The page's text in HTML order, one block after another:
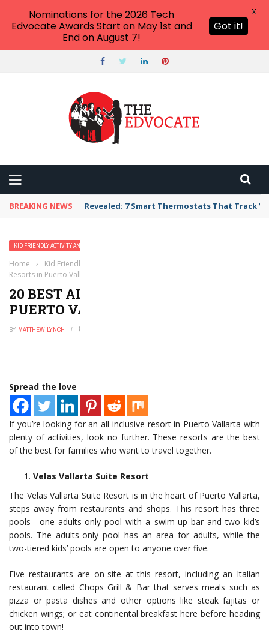
BREAKING NEWS Revealed: 7 Smart Thermostats That Track
KID FRIENDLY ACTIVITY AND VACATION IDEAS
Home › Kid Friendly Activity and Vacation Ideas
Resorts in Puerto Vallarta for Families
20 BEST ALL INCLUSIVE RESORTS IN
PUERTO VALLARTA FOR FAMILIES
BY MATTHEW LYNCH
Spread the love
If you’re looking for an all-inclusive resort in Puerto Vallarta with
plenty of activities, look no further. These resorts are the best
of the best for families who want to travel together.
Velas Vallarta Suite Resort
The Velas Vallarta Suite Resort is in the heart of Puerto Vallarta,
steps away from restaurants and shops. This resort has three
pools—one adults-only pool with a swim-up bar and two kid’s
pools. The adults-only pool has an area for adults, while the
two-tiered kids’ pools are open to anyone over five.
Five restaurants are on-site at this resort, including an Italian
restaurant called Chops Grill & Bar that serves meals such as
pizza or pasta dishes and other options like steak fajitas or
chicken wings; or eat continental breakfast here before heading
out into town!
Nominations for the 2026 Tech
Edvocate Awards Start on May 1st and
End on August 7!
Got it!
X